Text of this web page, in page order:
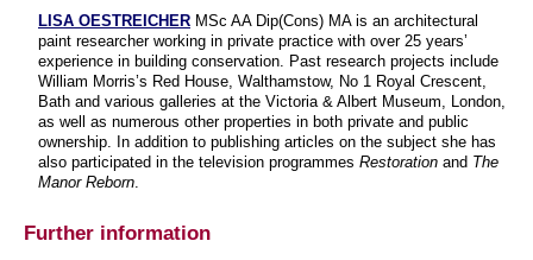
LISA OESTREICHER MSc AA Dip(Cons) MA is an architectural
paint researcher working in private practice with over 25 years’
experience in building conservation. Past research projects include
William Morris’s Red House, Walthamstow, No 1 Royal Crescent,
Bath and various galleries at the Victoria & Albert Museum, London,
as well as numerous other properties in both private and public
ownership. In addition to publishing articles on the subject she has
also participated in the television programmes Restoration and The
Manor Reborn.
Further information